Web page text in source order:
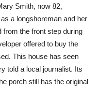
Smith, now 82,
a longshoreman and her
from the front step during
offered to buy the
This house has seen
told a local journalist. Its
porch still has the original